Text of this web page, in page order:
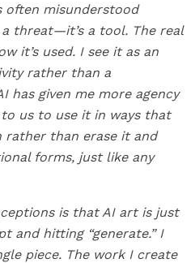
often misunderstood
threat—it’s a tool. The real
it’s used. I see it as an
rather than a
has given me more agency
us to use it in ways that
rather than erase it and
forms, just like any
is that AI art is just
and hitting “generate.” I
piece. The work I create